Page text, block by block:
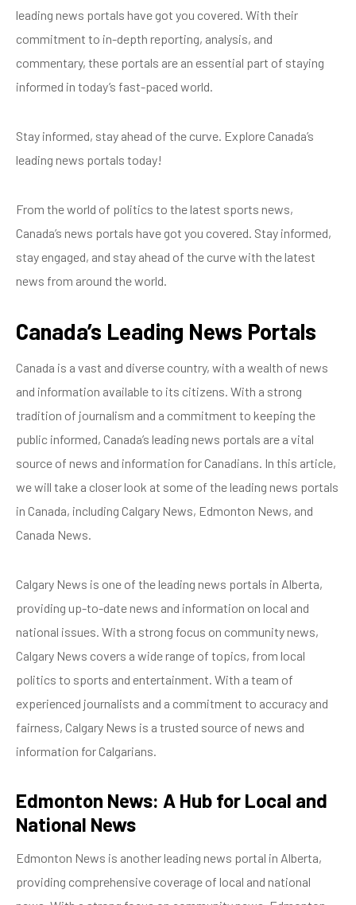
leading news portals have got you covered. With their
commitment to in-depth reporting, analysis, and
commentary, these portals are an essential part of staying
informed in today’s fast-paced world.
Stay informed, stay ahead of the curve. Explore Canada’s
leading news portals today!
From the world of politics to the latest sports news,
Canada’s news portals have got you covered. Stay informed,
stay engaged, and stay ahead of the curve with the latest
news from around the world.
Canada’s Leading News Portals
Canada is a vast and diverse country, with a wealth of news
and information available to its citizens. With a strong
tradition of journalism and a commitment to keeping the
public informed, Canada’s leading news portals are a vital
source of news and information for Canadians. In this article,
we will take a closer look at some of the leading news portals
in Canada, including Calgary News, Edmonton News, and
Canada News.
Calgary News is one of the leading news portals in Alberta,
providing up-to-date news and information on local and
national issues. With a strong focus on community news,
Calgary News covers a wide range of topics, from local
politics to sports and entertainment. With a team of
experienced journalists and a commitment to accuracy and
fairness, Calgary News is a trusted source of news and
information for Calgarians.
Edmonton News: A Hub for Local and
National News
Edmonton News is another leading news portal in Alberta,
providing comprehensive coverage of local and national